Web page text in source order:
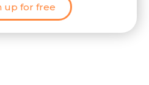
up for free